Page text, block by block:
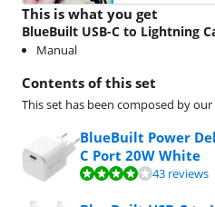
Contents of this set
This set has been composed by
BlueBuilt Power
C Port 20W White
Review is 7,5 out of 10, based on 4343 reviews
This is what you get
BlueBuilt USB-C to Lightning
Manual